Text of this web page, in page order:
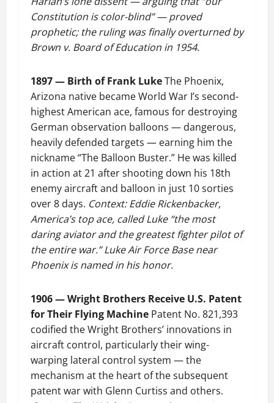
Constitution is color-blind” — proved
prophetic; the ruling was finally overturned by
Brown v. Board of Education in 1954.
1897 — Birth of Frank LukeThe Phoenix,
Arizona native became World War I’s second-
highest American ace, famous for destroying
German observation balloons — dangerous,
heavily defended targets — earning him the
nickname “The Balloon Buster.” He was killed
in action at 21 after shooting down his 18th
enemy aircraft and balloon in just 10 sorties
over 8 days. Context: Eddie Rickenbacker,
America’s top ace, called Luke “the most
daring aviator and the greatest fighter pilot of
the entire war.” Luke Air Force Base near
Phoenix is named in his honor.
1906 — Wright Brothers Receive U.S. Patent
for Their Flying Machine Patent No. 821,393
codified the Wright Brothers’ innovations in
aircraft control, particularly their wing-
warping lateral control system — the
mechanism at the heart of the subsequent
patent war with Glenn Curtiss and others.